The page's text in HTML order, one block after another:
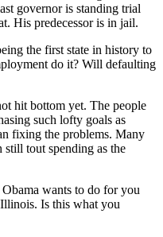
governor is standing trial
His predecessor is in jail.
the first state in history to
do it? Will defaulting
hit bottom yet. The people
such lofty goals as
fixing the problems. Many
still tout spending as the
wants to do for you
Is this what you